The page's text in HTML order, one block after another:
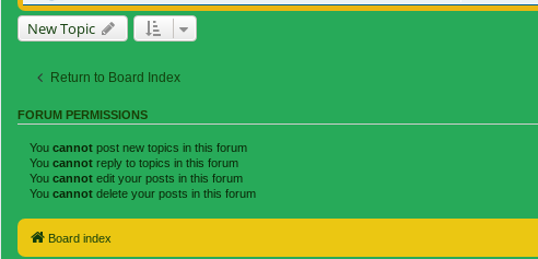
New Topic
Return to Board Index
FORUM PERMISSIONS
You cannot post new topics in this forum
You cannot reply to topics in this forum
You cannot edit your posts in this forum
You cannot delete your posts in this forum
Board index